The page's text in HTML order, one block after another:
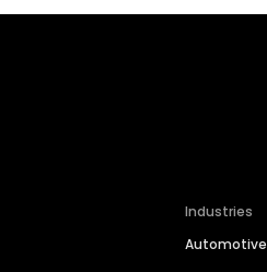
Industries
Automotive